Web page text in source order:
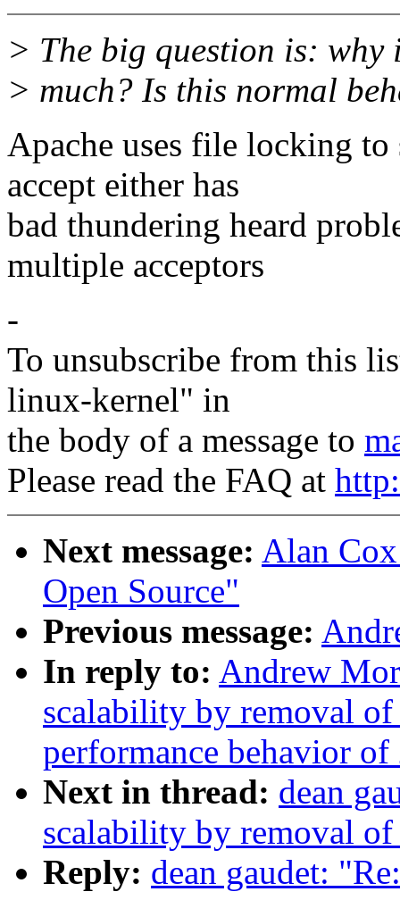
> The big question is: why
> much? Is this normal
Apache uses file locking to
accept either has
bad thundering heard
multiple acceptors
-
To unsubscribe from this
linux-kernel" in
the body of a message to
Please read the FAQ at
Next message: Alan
Open Source"
Previous message:
In reply to: Andrew
scalability by removal
performance behavior
Next in thread: dean
scalability by removal
Reply: dean gaudet: